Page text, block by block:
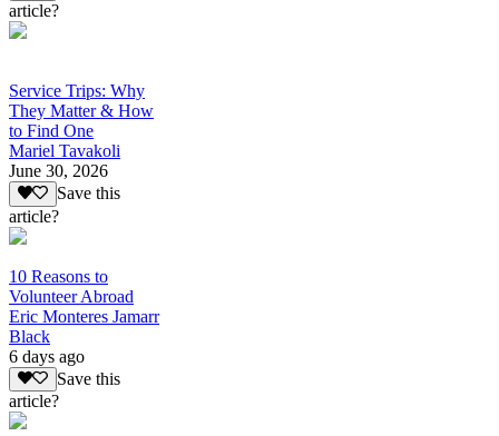
article?
Service Trips: Why
They Matter & How
to Find One
Mariel Tavakoli
June 30, 2026
Save this
article?
10 Reasons to
Volunteer Abroad
Eric Monteres Jamarr
Black
6 days ago
Save this
article?